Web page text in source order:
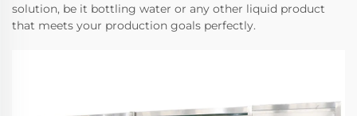
solution, be it bottling water or any other liquid product
that meets your production goals perfectly.